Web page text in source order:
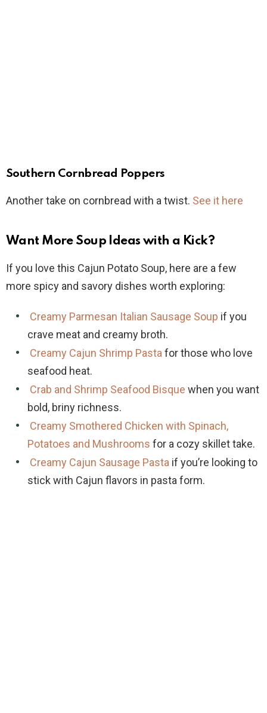
Southern Cornbread Poppers
Another take on cornbread with a twist. See it here
Want More Soup Ideas with a Kick?
If you love this Cajun Potato Soup, here are a few
more spicy and savory dishes worth exploring:
Creamy Parmesan Italian Sausage Soup if you
crave meat and creamy broth.
Creamy Cajun Shrimp Pasta for those who love
seafood heat.
Crab and Shrimp Seafood Bisque when you want
bold, briny richness.
Creamy Smothered Chicken with Spinach,
Potatoes and Mushrooms for a cozy skillet take.
Creamy Cajun Sausage Pasta if you’re looking to
stick with Cajun flavors in pasta form.